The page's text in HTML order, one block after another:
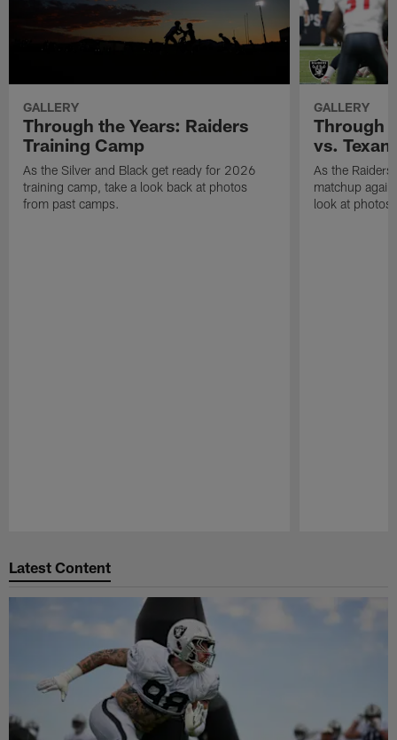
Allan Yuan/Las Vegas Raiders
Related